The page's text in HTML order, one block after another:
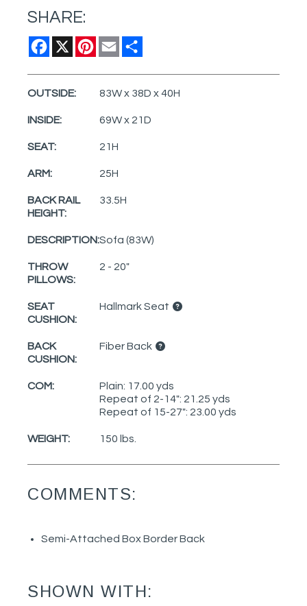
SHARE:
Facebook
X Pinterest
Email
OUTSIDE: 83W x 38D x 40H
INSIDE: 69W x 21D
SEAT: 21H
ARM: 25H
BACK RAIL
HEIGHT:
33.5H
DESCRIPTION:Sofa (83W)
THROW
PILLOWS:
2 - 20"
SEAT
CUSHION:
Hallmark Seat
BACK
CUSHION:
Fiber Back
COM:
Plain: 17.00 yds
Repeat of 2-14": 21.25 yds
Repeat of 15-27": 23.00 yds
WEIGHT: 150 lbs.
COMMENTS:
Semi-Attached Box Border Back
SHOWN WITH: